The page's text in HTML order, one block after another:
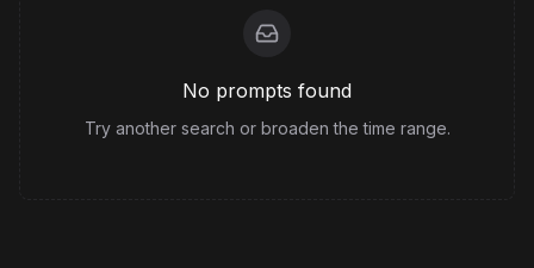
No prompts found
Try another search or broaden the time range.